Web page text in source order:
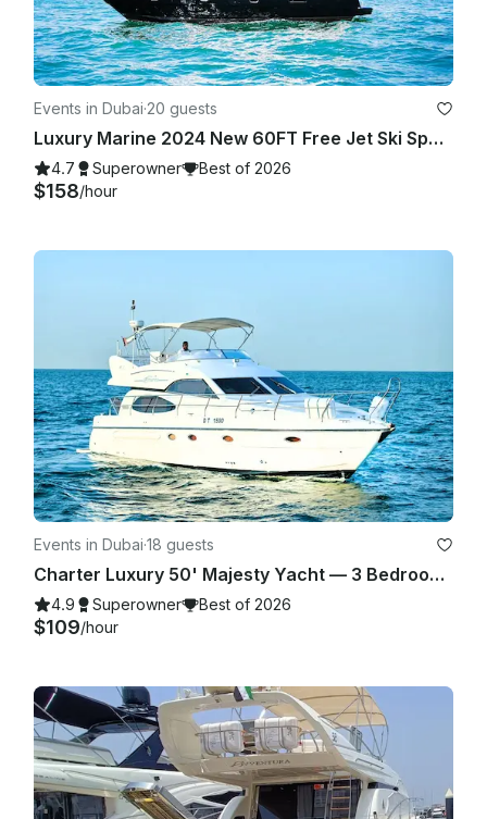
Events in Dubai·20 guests
Luxury Marine 2024 New 60FT Free Jet Ski Spacious Sundeck in Dubai Best Offer
4.7 Superowner Best of 2026
$158/hour
Events in Dubai·18 guests
Charter Luxury 50' Majesty Yacht — 3 Bedrooms, up to 18 Guests in Dubai Marina
4.9 Superowner Best of 2026
$109/hour